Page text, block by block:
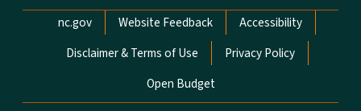
Network Menu
nc.gov Website Feedback
Accessibility
Disclaimer & Terms of Use
Privacy Policy
Open Budget